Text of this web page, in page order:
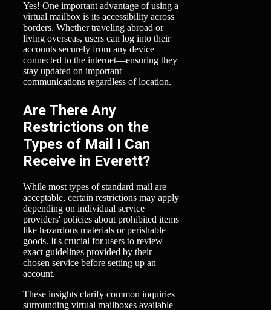
Yes! One important advantage of using a
virtual mailbox is its accessibility across
borders. Whether traveling abroad or
living overseas, users can log into their
accounts securely from any device
connected to the internet—ensuring they
stay updated on important
communications regardless of location.
Are There Any
Restrictions on the
Types of Mail I Can
Receive in Everett?
While most types of standard mail are
acceptable, certain restrictions may apply
depending on individual service
providers' policies about prohibited items
like hazardous materials or perishable
goods. It's crucial for users to review
exact guidelines provided by their
chosen service before setting up an
account.
These insights clarify common inquiries
surrounding virtual mailboxes available